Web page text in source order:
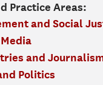
Practice Areas:
and Social
and
Politics